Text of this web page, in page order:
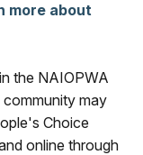
more about
the NAIOPWA
may
Choice
online through